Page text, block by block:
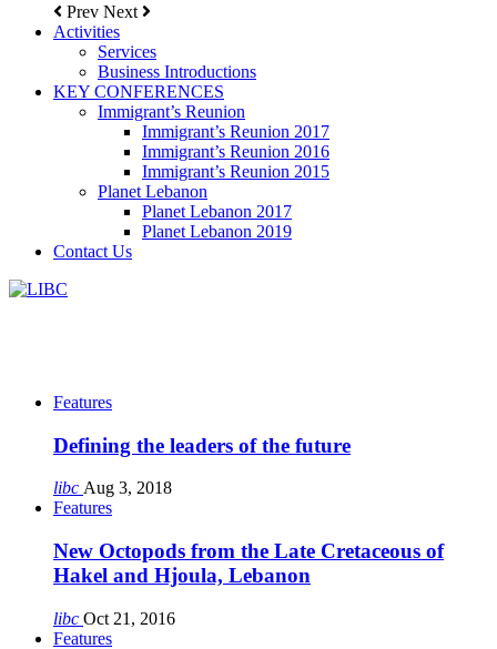
Prev Next
Activities
Services
Business Introductions
KEY CONFERENCES
Immigrant’s Reunion
Immigrant’s Reunion 2017
Immigrant’s Reunion 2016
Immigrant’s Reunion 2015
Planet Lebanon
Planet Lebanon 2017
Planet Lebanon 2019
Contact Us
Features
Defining the leaders of the future
libc Aug 3, 2018
Features
New Octopods from the Late Cretaceous of
Hakel and Hjoula, Lebanon
libc Oct 21, 2016
Features